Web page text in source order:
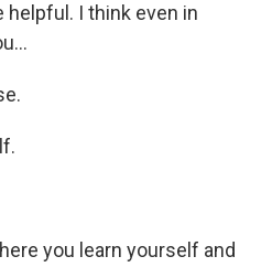
helpful. I think even in
you learn yourself and